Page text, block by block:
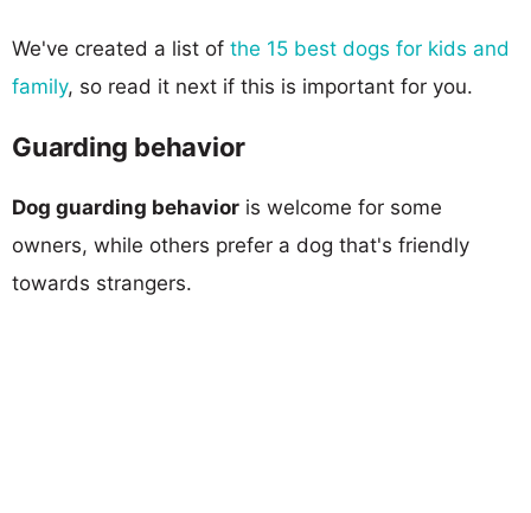
We've created a list of the 15 best dogs for kids and
family, so read it next if this is important for you.
Guarding behavior
Dog guarding behavior is welcome for some
owners, while others prefer a dog that's friendly
towards strangers.